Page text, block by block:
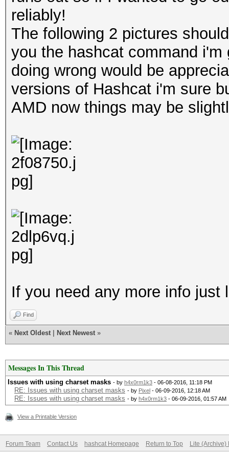
reliably!
The following 2 pictures
you the hashcat command
doing wrong would be
versions of Hashcat i'm sure
AMD now things may be
If you need any more info just
Find
« Next Oldest Next Newest »
Messages In This Thread
Issues with using charset masks - by h4x0rm1k3 - 06-08-2016, 11:18 PM
RE: Issues with using charset masks - by Pixel - 06-09-2016, 12:18 AM
RE: Issues with using charset masks - by h4x0rm1k3 - 06-09-2016, 01:57 AM
View a Printable Version
Forum Team Contact Us hashcat Homepage Return to Top Lite (Archive)